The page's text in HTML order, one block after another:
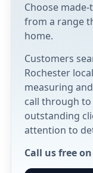
Choose
from a range
home.
Customers
Rochester
measuring
call through
outstanding
attention to
Call us free on